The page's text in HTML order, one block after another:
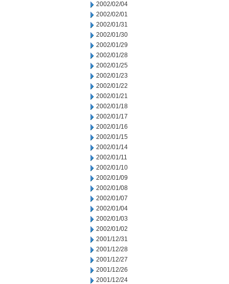
2002/02/04
2002/02/01
2002/01/31
2002/01/30
2002/01/29
2002/01/28
2002/01/25
2002/01/23
2002/01/22
2002/01/21
2002/01/18
2002/01/17
2002/01/16
2002/01/15
2002/01/14
2002/01/11
2002/01/10
2002/01/09
2002/01/08
2002/01/07
2002/01/04
2002/01/03
2002/01/02
2001/12/31
2001/12/28
2001/12/27
2001/12/26
2001/12/24